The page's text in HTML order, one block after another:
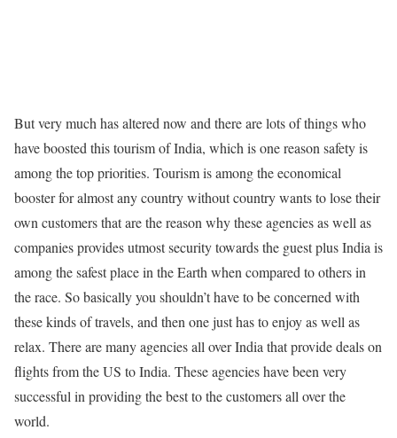
But very much has altered now and there are lots of things who
have boosted this tourism of India, which is one reason safety is
among the top priorities. Tourism is among the economical
booster for almost any country without country wants to lose their
own customers that are the reason why these agencies as well as
companies provides utmost security towards the guest plus India is
among the safest place in the Earth when compared to others in
the race. So basically you shouldn’t have to be concerned with
these kinds of travels, and then one just has to enjoy as well as
relax. There are many agencies all over India that provide deals on
flights from the US to India. These agencies have been very
successful in providing the best to the customers all over the
world.